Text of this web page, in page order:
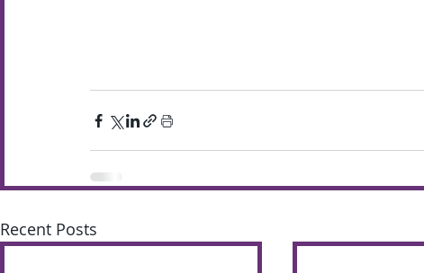
Recent Posts